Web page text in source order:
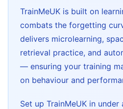
TrainMeUK is built on
combats the forgetting
delivers microlearning,
retrieval practice, and
— ensuring your training
on behaviour and
Set up TrainMeUK in